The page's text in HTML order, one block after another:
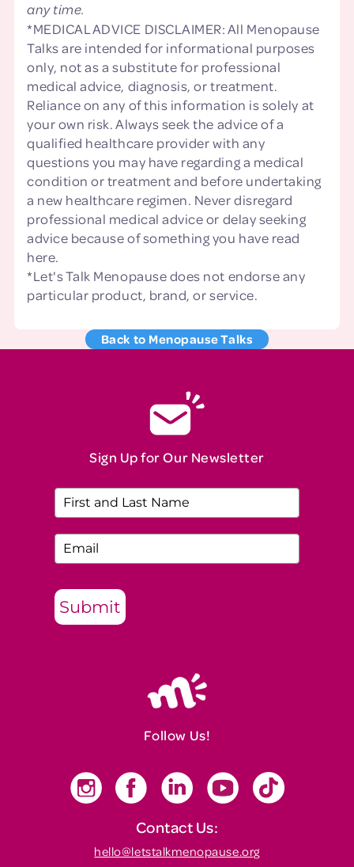
any time.
*MEDICAL ADVICE DISCLAIMER: All Menopause
Talks are intended for informational purposes
only, not as a substitute for professional
medical advice, diagnosis, or treatment.
Reliance on any of this information is solely at
your own risk. Always seek the advice of a
qualified healthcare provider with any
questions you may have regarding a medical
condition or treatment and before undertaking
a new healthcare regimen. Never disregard
professional medical advice or delay seeking
advice because of something you have read
here.
*Let's Talk Menopause does not endorse any
particular product, brand, or service.
Back to Menopause Talks
Sign Up for Our Newsletter
Submit
Follow Us!
Contact Us:
hello@letstalkmenopause.org